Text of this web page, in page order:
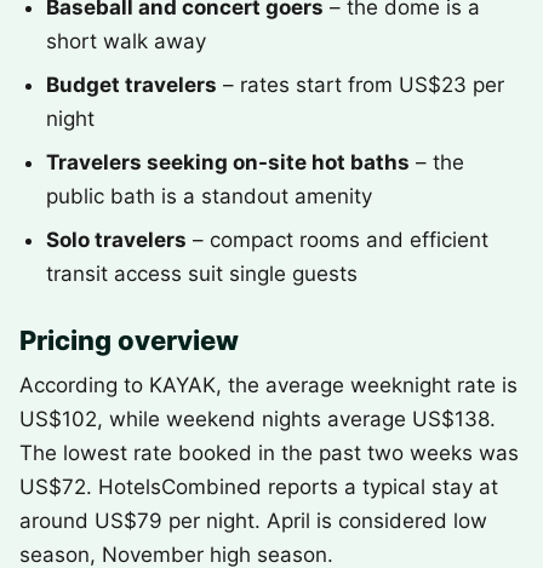
Baseball and concert goers – the dome is a
short walk away
Budget travelers – rates start from US$23 per
night
Travelers seeking on-site hot baths – the
public bath is a standout amenity
Solo travelers – compact rooms and efficient
transit access suit single guests
Pricing overview
According to KAYAK, the average weeknight rate is
US$102, while weekend nights average US$138.
The lowest rate booked in the past two weeks was
US$72. HotelsCombined reports a typical stay at
around US$79 per night. April is considered low
season, November high season.